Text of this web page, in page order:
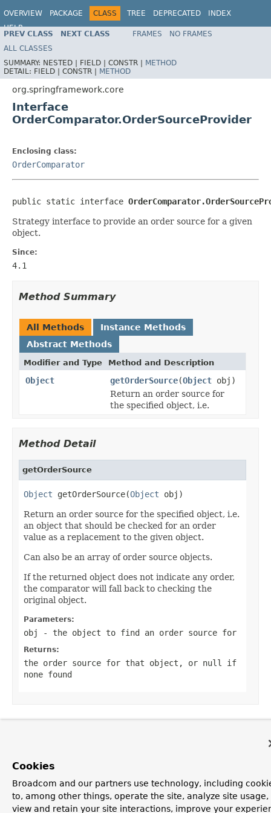
OVERVIEW PACKAGE CLASS TREE DEPRECATED
INDEX
HELP
Spring Framework
PREV CLASS NEXT CLASS FRAMES
NO FRAMES
ALL CLASSES
SUMMARY: NESTED | FIELD | CONSTR | METHOD
DETAIL: FIELD | CONSTR | METHOD
org.springframework.core
Interface
OrderComparator.OrderSourceProvider
Enclosing class:
OrderComparator
public static interface
Strategy interface to provide an order source for a given
object.
Since:
4.1
Method Summary
All Methods
Instance Methods
Abstract Methods
Modifier and Type Method and Description
Object getOrderSource(Object obj)
Return an order source for
the specified object, i.e.
Method Detail
getOrderSource
Object getOrderSource(Object obj)
Return an order source for the specified object, i.e.
an object that should be checked for an order
value as a replacement to the given object.
Can also be an array of order source objects.
If the returned object does not indicate any order,
the comparator will fall back to checking the
original object.
Parameters:
obj - the object to find an order source for
Returns:
the order source for that object, or null
if
none found
SUMMARY:NESTED |FIELD | CONSTR |METHOD
DETAIL:FIELD |CONSTR |METHOD
Cookies
Broadcom and our partners use technology, including
to, among other things, operate the site, analyze site usage,
view and retain your site interactions, improve your